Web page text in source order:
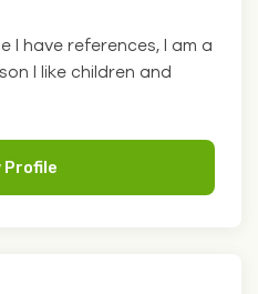
I have references, I am a
I like children and
Profile